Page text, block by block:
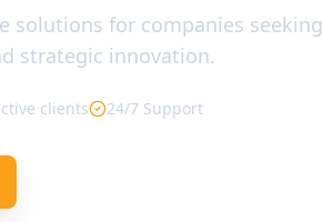
solutions for companies seeking
strategic innovation.
clients 24/7 Support